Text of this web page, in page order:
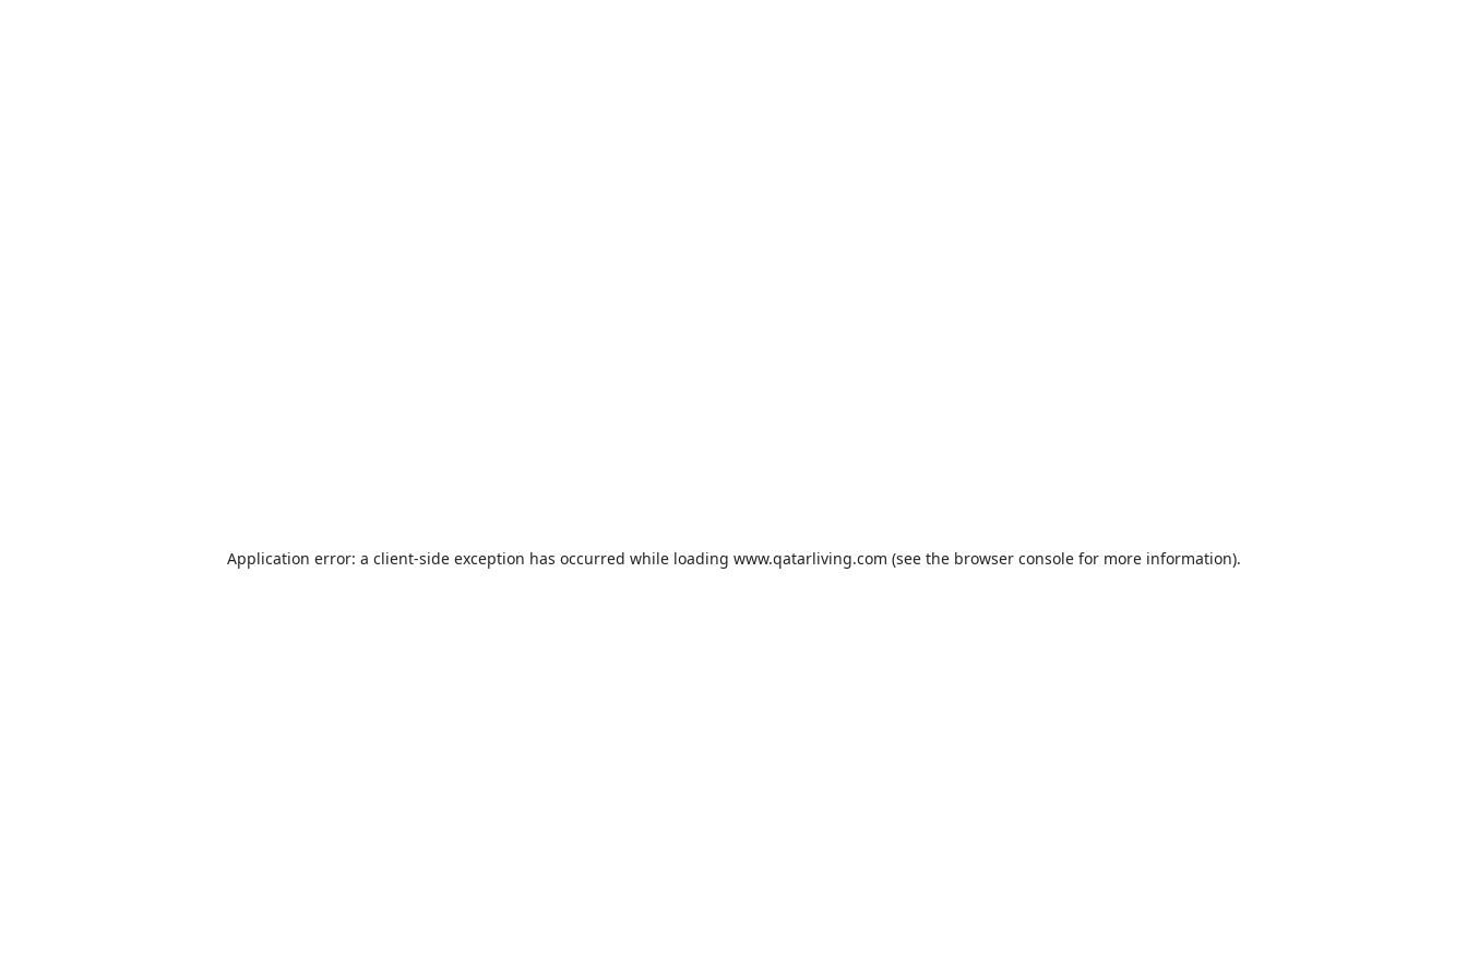
Application error: a client-side exception has occurred while loading www.qatarliving.com (see the browser consolefor more information).